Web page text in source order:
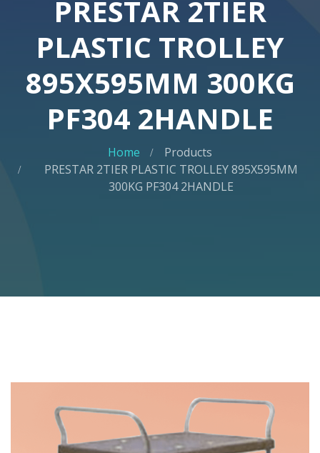
PRESTAR 2TIER
PLASTIC TROLLEY
895X595MM 300KG
PF304 2HANDLE
Home
Products
PRESTAR 2TIER PLASTIC TROLLEY 895X595MM
300KG PF304 2HANDLE